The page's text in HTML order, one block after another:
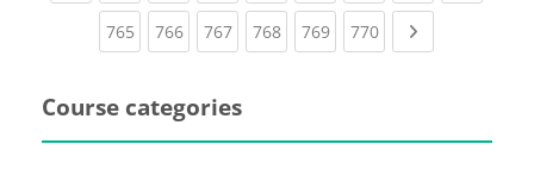
765(current)
766(current)
767(current)
768(current)
769(current)
770(current)
Course categories